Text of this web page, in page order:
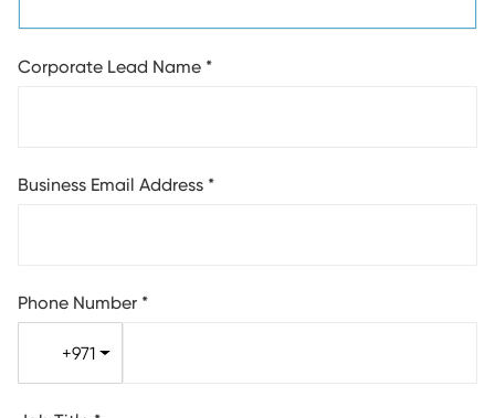
Corporate Lead Name *
Business Email Address *
Phone Number *
+971